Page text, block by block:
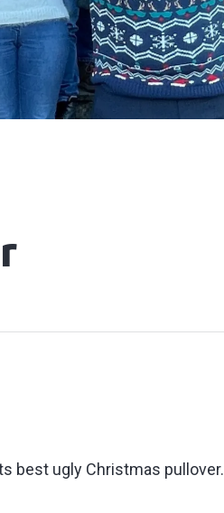
best ugly Christmas pullover.